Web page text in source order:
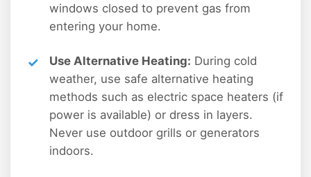
windows closed to prevent gas from
entering your home.
Use Alternative Heating: During cold
weather, use safe alternative heating
methods such as electric space heaters (if
power is available) or dress in layers.
Never use outdoor grills or generators
indoors.